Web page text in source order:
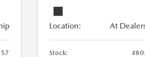
Location: At
Stock: